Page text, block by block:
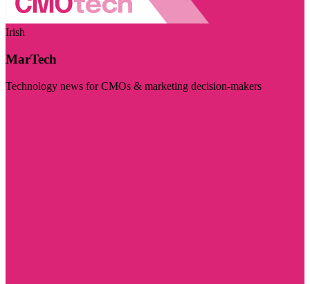
Irish
MarTech
Technology news for CMOs & marketing decision-makers